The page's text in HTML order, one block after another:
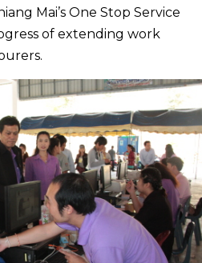
Mai’s One Stop Service
of extending work